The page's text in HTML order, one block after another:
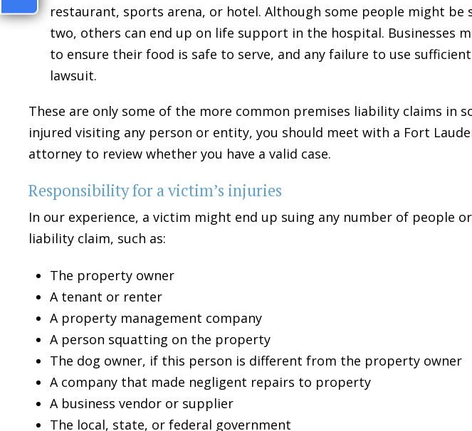
restaurant, sports arena, or hotel. Although some people might be
two, others can end up on life support in the hospital. Businesses
to ensure their food is safe to serve, and any failure to use
lawsuit.
These are only some of the more common premises liability claims in
injured visiting any person or entity, you should meet with a Fort
attorney to review whether you have a valid case.
Responsibility for a victim’s injuries
In our experience, a victim might end up suing any number of people
liability claim, such as:
The property owner
A tenant or renter
A property management company
A person squatting on the property
The dog owner, if this person is different from the property owner
A company that made negligent repairs to property
A business vendor or supplier
The local, state, or federal government